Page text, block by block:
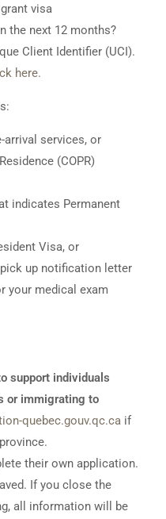
visa
the next 12 months?
Client Identifier (UCI).
here.
arrival services, or
(COPR)
indicates Permanent
Visa, or
up notification letter
your medical exam
support individuals
or immigrating to
quebec.gouv.qc.ca if
their own application.
If you close the
all information will be